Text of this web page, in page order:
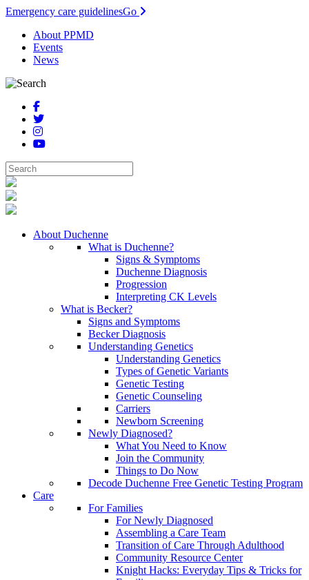
Emergency care guidelinesGo
About PPMD
Events
News
About Duchenne
What is Duchenne?
Signs & Symptoms
Duchenne Diagnosis
Progression
Interpreting CK Levels
What is Becker?
Signs and Symptoms
Becker Diagnosis
Understanding Genetics
Understanding Genetics
Types of Genetic Variants
Genetic Testing
Genetic Counseling
Carriers
Newborn Screening
Newly Diagnosed?
What You Need to Know
Join the Community
Things to Do Now
Decode Duchenne Free Genetic Testing Program
Care
For Families
For Newly Diagnosed
Assembling a Care Team
Transition of Care Through Adulthood
Community Resource Center
Knight Hacks: Everyday Tips & Tricks for